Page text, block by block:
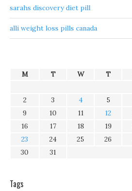
sarahs discovery diet pill
alli weight loss pills canada
M T W T
2
3 4 5
9
10 11 12
16
17 18 19
23
24 25 26
30
31
Tags